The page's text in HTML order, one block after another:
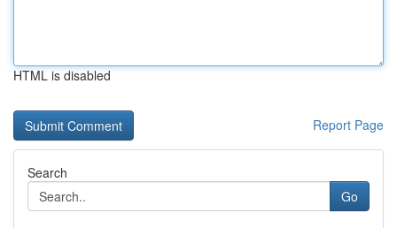
HTML is disabled
Report Page
Search
Go